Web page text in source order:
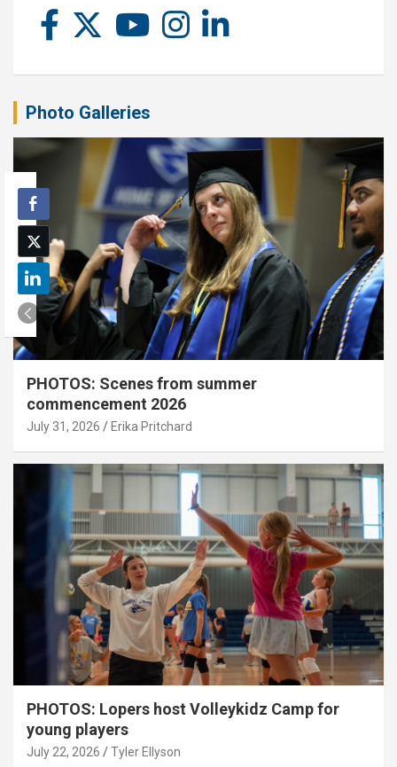
Photo Galleries
PHOTOS: Scenes from summer
commencement 2026
July 31, 2026 Erika Pritchard
PHOTOS: Lopers host Volleykidz Camp for
young players
July 22, 2026 Tyler Ellyson